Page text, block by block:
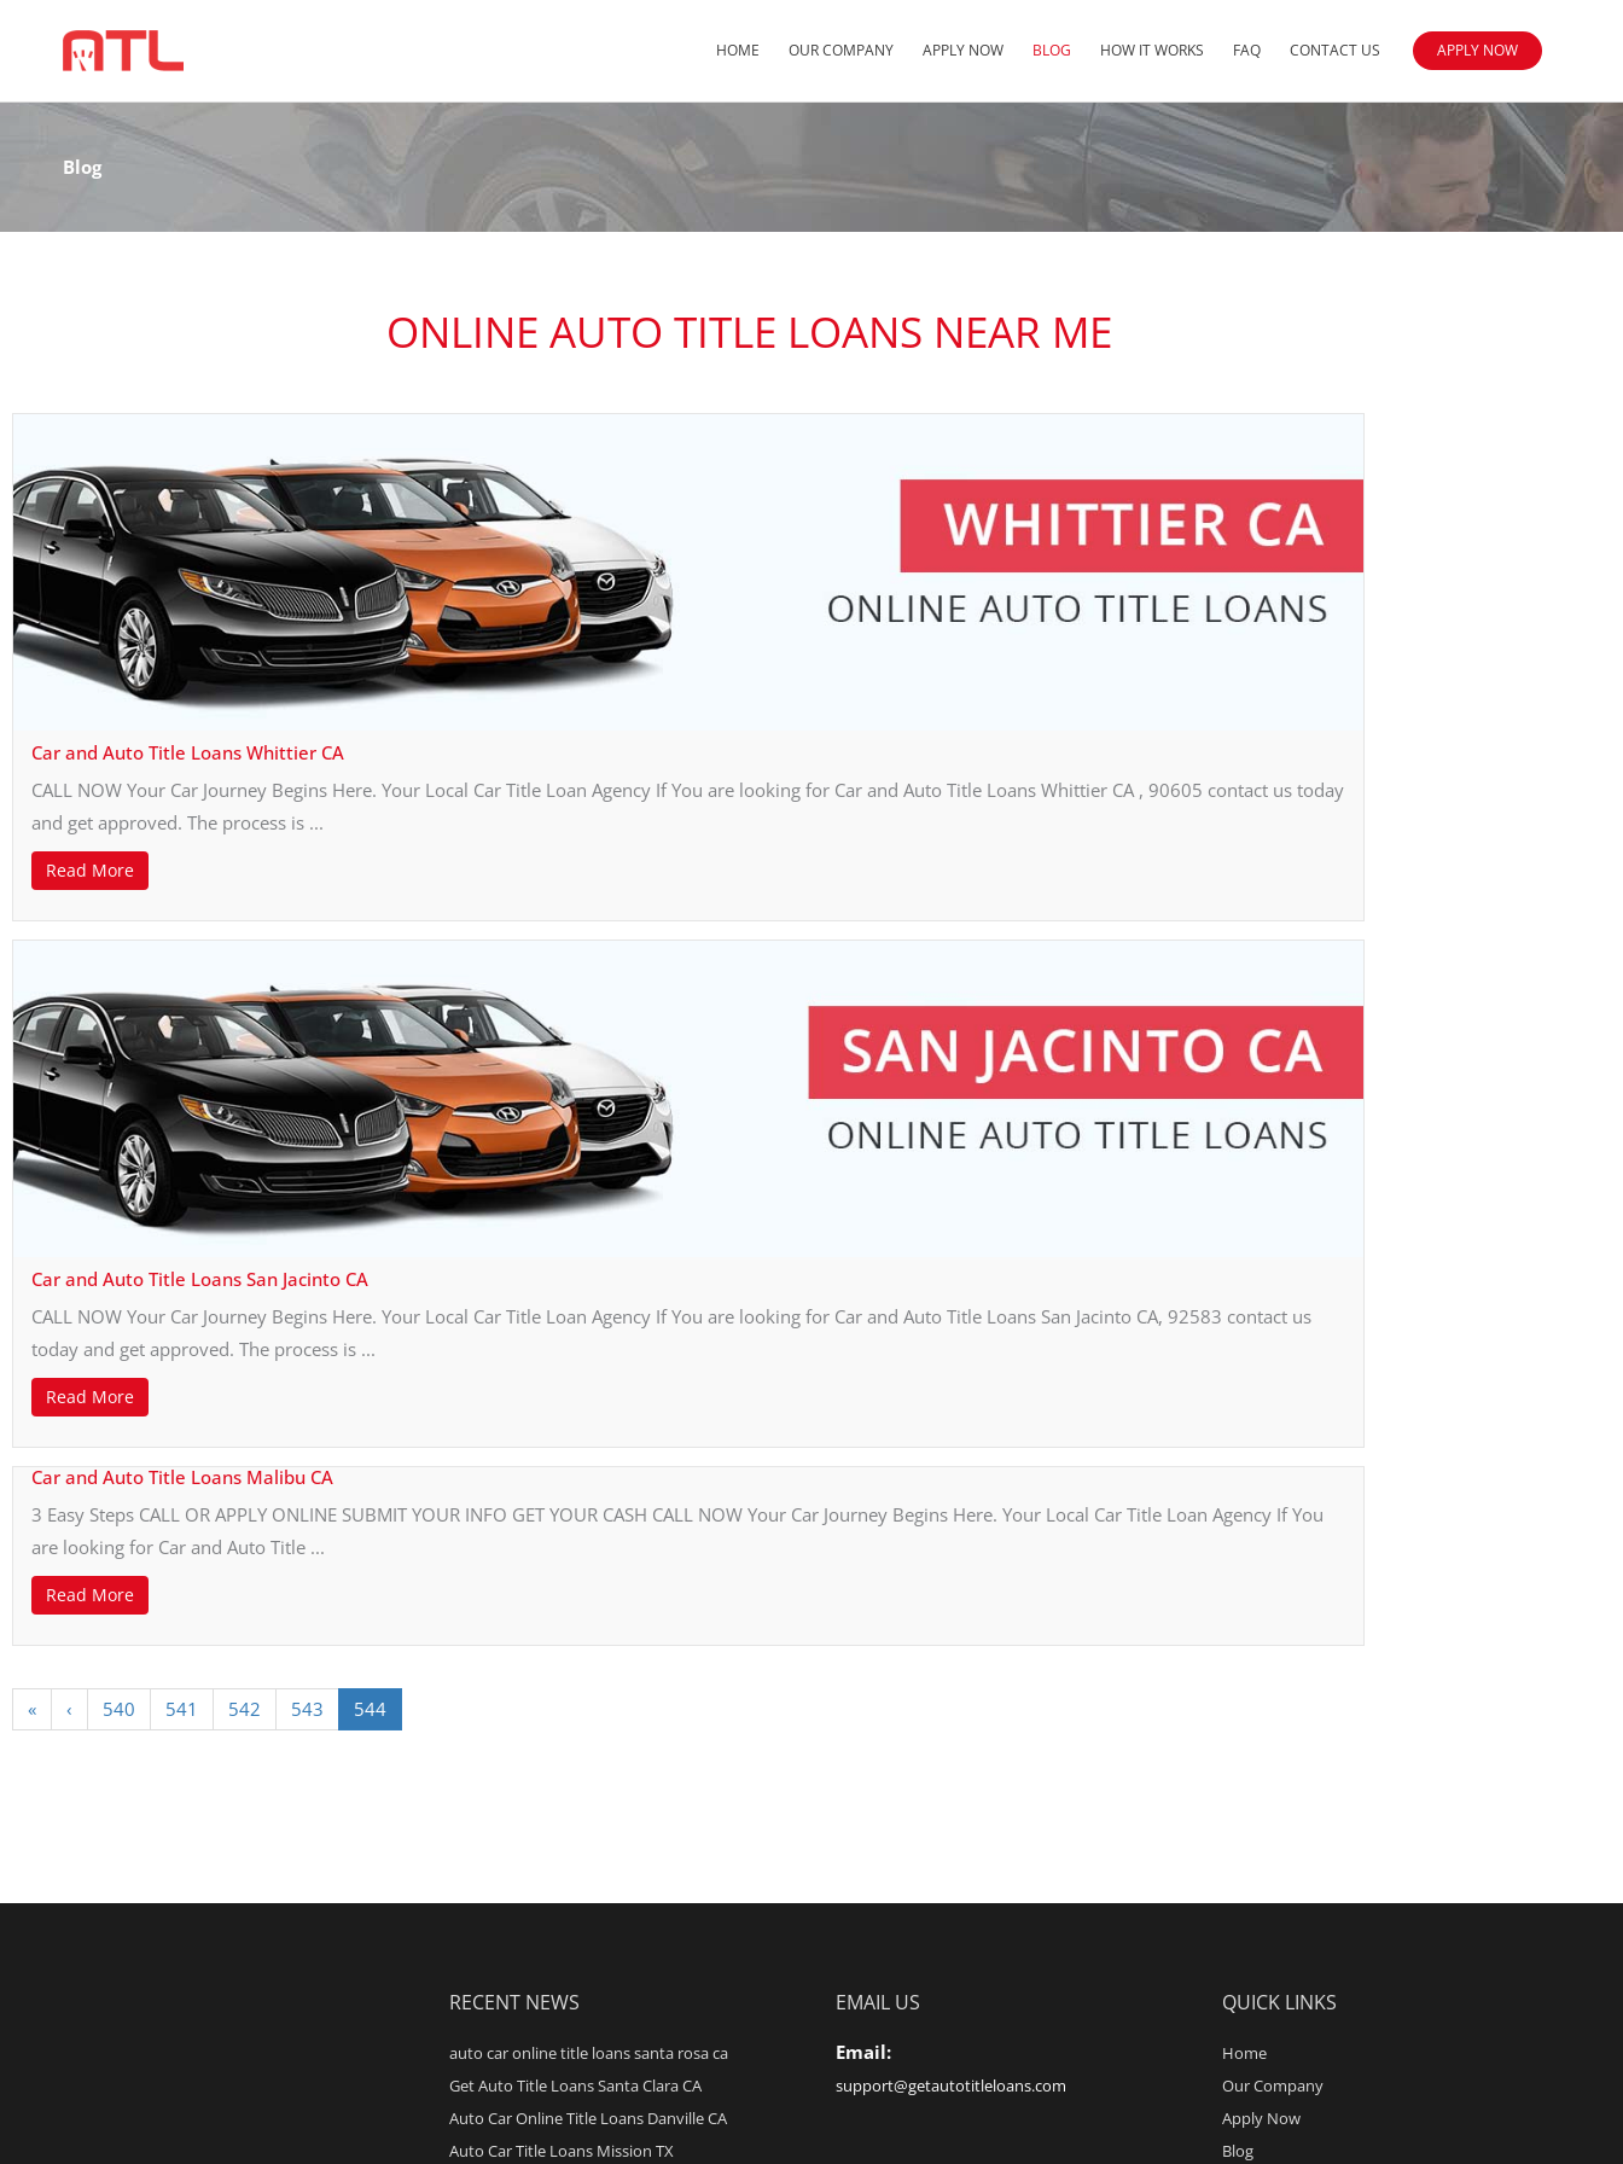
HOME OUR COMPANY APPLY NOW BLOG HOW IT WORKS FAQ CONTACT US APPLY NOW
Blog
ONLINE AUTO TITLE LOANS NEAR ME
Car and Auto Title Loans Whittier CA
CALL NOW Your Car Journey Begins Here. Your Local Car Title Loan Agency If You are looking for Car and Auto Title Loans Whittier CA , 90605 contact us today
and get approved. The process is ...
Read More
Car and Auto Title Loans San Jacinto CA
CALL NOW Your Car Journey Begins Here. Your Local Car Title Loan Agency If You are looking for Car and Auto Title Loans San Jacinto CA, 92583 contact us
today and get approved. The process is ...
Read More
Car and Auto Title Loans Malibu CA
3 Easy Steps CALL OR APPLY ONLINE SUBMIT YOUR INFO GET YOUR CASH CALL NOW Your Car Journey Begins Here. Your Local Car Title Loan Agency If You
are looking for Car and Auto Title ...
Read More
« ‹ 540 541 542 543 544
RECENT NEWS
auto car online title loans santa rosa ca
Get Auto Title Loans Santa Clara CA
Auto Car Online Title Loans Danville CA
Auto Car Title Loans Mission TX
EMAIL US
Email:
support@getautotitleloans.com
QUICK LINKS
Home
Our Company
Apply Now
Blog